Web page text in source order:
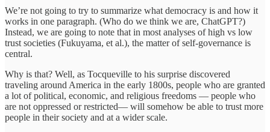
We’re not going to try to summarize what democracy is and how it
works in one paragraph. (Who do we think we are, ChatGPT?)
Instead, we are going to note that in most analyses of high vs low
trust societies (Fukuyama, et al.), the matter of self-governance is
central.
Why is that? Well, as Tocqueville to his surprise discovered
traveling around America in the early 1800s, people who are granted
a lot of political, economic, and religious freedoms — people who
are not oppressed or restricted— will somehow be able to trust more
people in their society and at a wider scale.